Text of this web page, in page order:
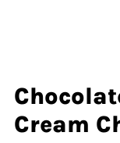
Cream